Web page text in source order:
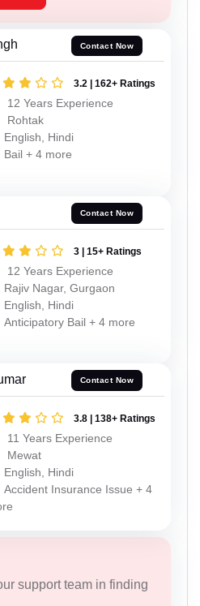
Contact Now
3.2 | 162+ Ratings
12 Years Experience
Rohtak
English, Hindi
Bail + 4 more
Contact Now
3 | 15+ Ratings
12 Years Experience
Rajiv Nagar, Gurgaon
English, Hindi
Anticipatory Bail + 4 more
Contact Now
3.8 | 138+ Ratings
11 Years Experience
Mewat
English, Hindi
Accident Insurance Issue + 4
support team in finding